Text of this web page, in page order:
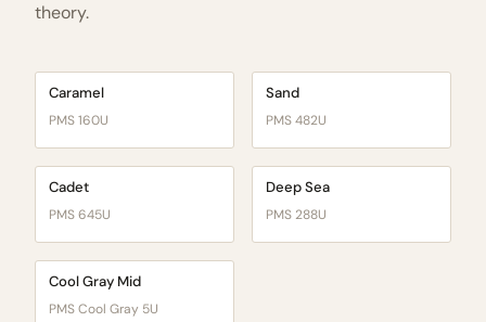
theory.
Caramel
PMS 160U
Sand
PMS 482U
Cadet
PMS 645U
Deep Sea
PMS 288U
Cool Gray Mid
PMS Cool Gray 5U